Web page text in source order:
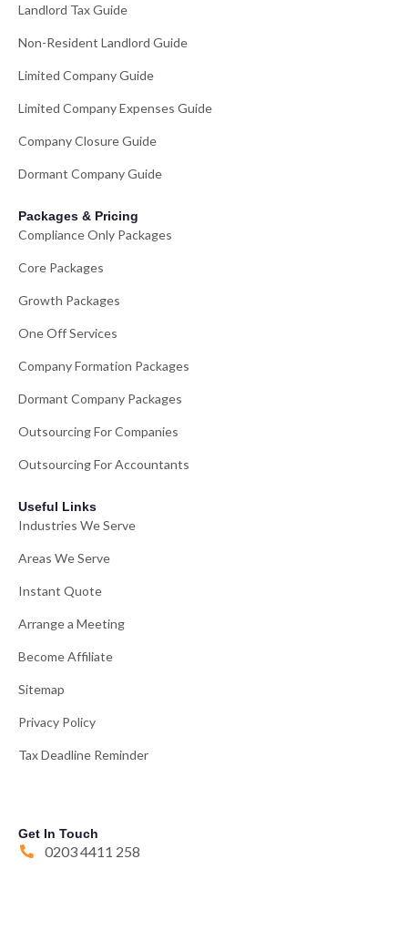
Landlord Tax Guide
Non-Resident Landlord Guide
Limited Company Guide
Limited Company Expenses Guide
Company Closure Guide
Dormant Company Guide
Packages & Pricing
Compliance Only Packages
Core Packages
Growth Packages
One Off Services
Company Formation Packages
Dormant Company Packages
Outsourcing For Companies
Outsourcing For Accountants
Useful Links
Industries We Serve
Areas We Serve
Instant Quote
Arrange a Meeting
Become Affiliate
Sitemap
Privacy Policy
Tax Deadline Reminder
Get In Touch
0203 4411 258